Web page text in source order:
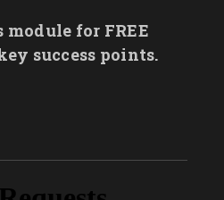
module for FREE
success points.